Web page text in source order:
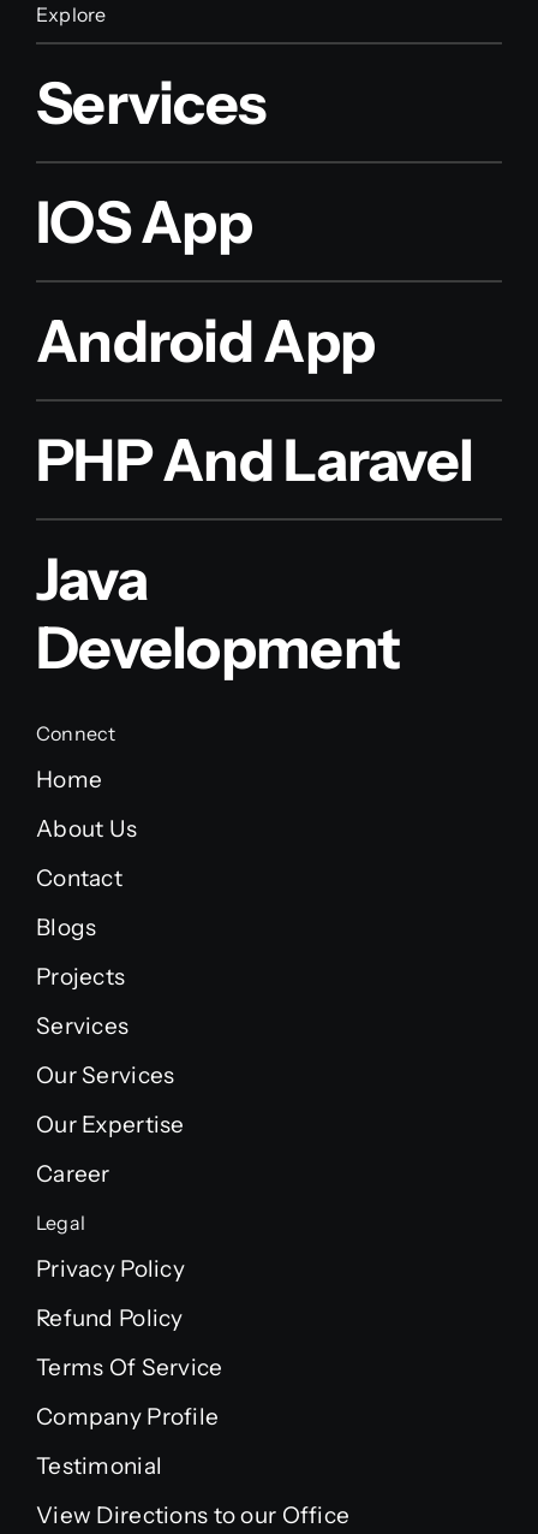
Explore
Services
IOS App
Android App
PHP And Laravel
Java
Development
Connect
Home
About Us
Contact
Blogs
Projects
Services
Our Services
Our Expertise
Career
Legal
Privacy Policy
Refund Policy
Terms Of Service
Company Profile
Testimonial
View Directions to our Office